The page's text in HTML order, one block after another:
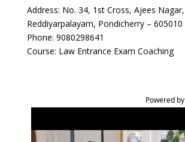
Address: No. 34, 1st Cross, Ajees Nagar,
Reddiyarpalayam, Pondicherry – 605010
Phone: 9080298641
Course: Law Entrance Exam Coaching
Powered by